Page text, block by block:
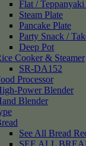
Flat / Teppanyaki
Steam Plate
Pancake Plate
Party Snack /
Deep Pot
Cooker & Steamer
SR-DA152
Processor
Power Blender
Blender
See All Bread
SEE ALL